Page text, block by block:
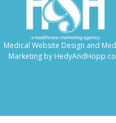
Medical Website Design and
Marketing by